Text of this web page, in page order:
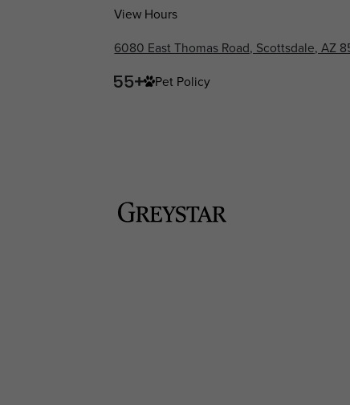
View Hours
6080 East Thomas Road, Scottsdale, AZ
Pet Policy